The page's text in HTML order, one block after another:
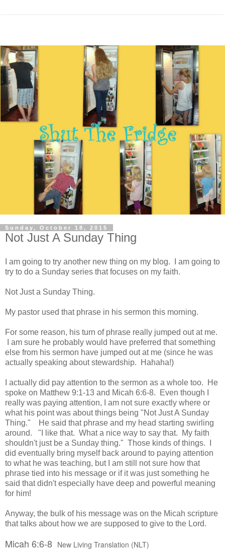
Sunday, October 18, 2015
Not Just A Sunday Thing
I am going to try another new thing on my blog. I am going to
try to do a Sunday series that focuses on my faith.
Not Just a Sunday Thing.
My pastor used that phrase in his sermon this morning.
For some reason, his turn of phrase really jumped out at me.
I am sure he probably would have preferred that something
else from his sermon have jumped out at me (since he was
actually speaking about stewardship. Hahaha!)
I actually did pay attention to the sermon as a whole too. He
spoke on Matthew 9:1-13 and Micah 6:6-8. Even though I
really was paying attention, I am not sure exactly where or
what his point was about things being "Not Just A Sunday
Thing." He said that phrase and my head starting swirling
around. "I like that. What a nice way to say that. My faith
shouldn't just be a Sunday thing." Those kinds of things. I
did eventually bring myself back around to paying attention
to what he was teaching, but I am still not sure how that
phrase tied into his message or if it was just something he
said that didn't especially have deep and powerful meaning
for him!
Anyway, the bulk of his message was on the Micah scripture
that talks about how we are supposed to give to the Lord.
Micah 6:6-8 New Living Translation (NLT)